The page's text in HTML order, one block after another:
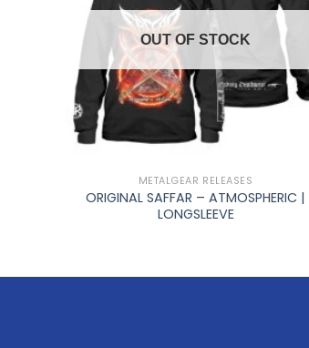
+
OUT OF STOCK
METALGEAR RELEASES
ORIGINAL SAFFAR – ATMOSPHERIC |
LONGSLEEVE